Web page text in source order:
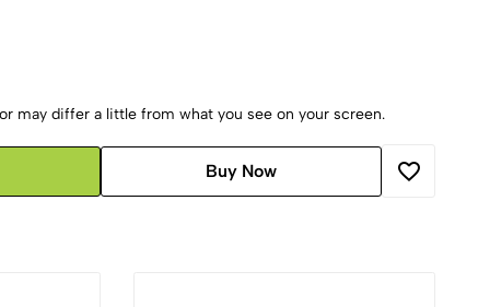
may differ a little from what you see on your screen.
Buy Now